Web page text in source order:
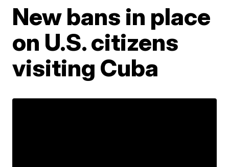
New bans in place
on U.S. citizens
visiting Cuba